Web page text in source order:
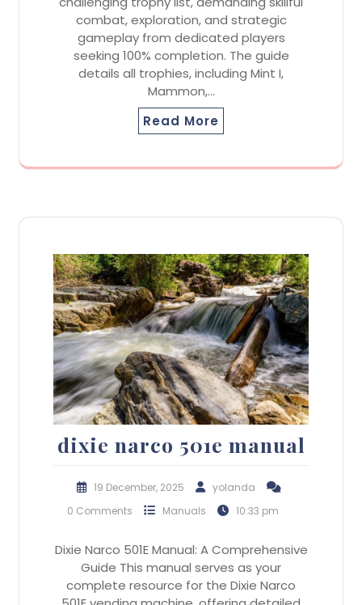
combat, exploration, and strategic
gameplay from dedicated players
seeking 100% completion. The guide
details all trophies, including Mint I,
Mammon,…
Read More
dixie narco 501e manual
19 December, 2025
yolanda
0 Comments
Manuals 10:33 pm
Dixie Narco 501E Manual: A Comprehensive
Guide This manual serves as your
complete resource for the Dixie Narco